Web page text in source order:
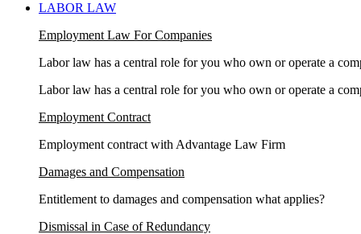
LABOR LAW
Employment Law For Companies
Labor law has a central role for you who own or operate a
Labor law has a central role for you who own or operate a
Employment Contract
Employment contract with Advantage Law Firm
Damages and Compensation
Entitlement to damages and compensation what applies?
Dismissal in Case of Redundancy